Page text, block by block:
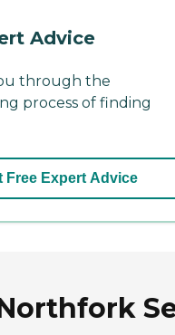
Advice
through the
process of finding
Free Expert Advice